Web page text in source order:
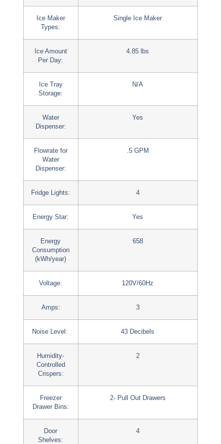
Ice Maker
Types:
Single Ice Maker
Ice Amount
Per Day:
4.85 lbs
Ice Tray
Storage:
N/A
Water
Dispenser:
Yes
Flowrate for
Water
Dispenser:
.5 GPM
Fridge Lights: 4
Energy Star: Yes
Energy
Consumption
(kWh/year)
658
Voltage: 120V/60Hz
Amps: 3
Noise Level: 43 Decibels
Humidity-
Controlled
Crispers:
2
Freezer
Drawer Bins:
2- Pull Out Drawers
Door
Shelves:
4